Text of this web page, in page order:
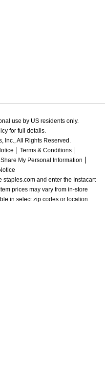
use by US residents only.
for full details.
Inc., All Rights Reserved.
Terms & Conditions
My Personal Information
and enter the Instacart
prices may vary from in-store
in select zip codes or location.